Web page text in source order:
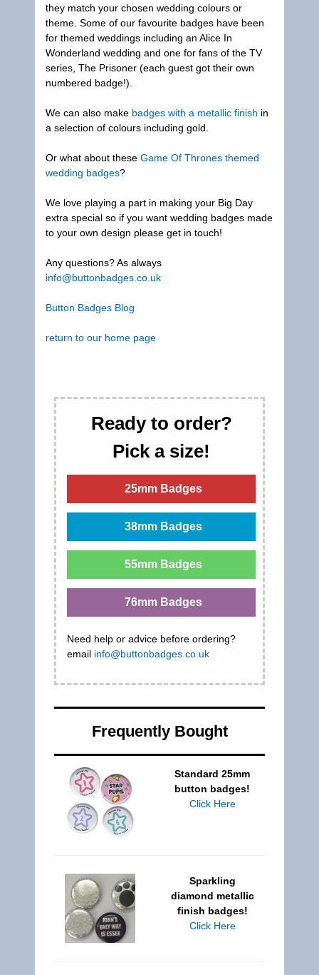
they match your chosen wedding colours or
theme. Some of our favourite badges have been
for themed weddings including an Alice In
Wonderland wedding and one for fans of the TV
series, The Prisoner (each guest got their own
numbered badge!).
We can also make badges with a metallic finish in
a selection of colours including gold.
Or what about these Game Of Thrones themed
wedding badges?
We love playing a part in making your Big Day
extra special so if you want wedding badges made
to your own design please get in touch!
Any questions? As always
info@buttonbadges.co.uk
Button Badges Blog
return to our home page
Ready to order?
Pick a size!
25mm Badges
38mm Badges
55mm Badges
76mm Badges
Need help or advice before ordering?
email info@buttonbadges.co.uk
Frequently Bought
Standard 25mm
button badges!
Click Here
Sparkling
diamond metallic
finish badges!
Click Here